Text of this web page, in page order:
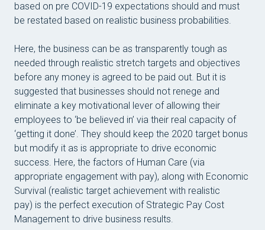
based on pre COVID-19 expectations should and must
be restated based on realistic business probabilities.
Here, the business can be as transparently tough as
needed through realistic stretch targets and objectives
before any money is agreed to be paid out. But it is
suggested that businesses should not renege and
eliminate a key motivational lever of allowing their
employees to ‘be believed in’ via their real capacity of
‘getting it done’. They should keep the 2020 target bonus
but modify it as is appropriate to drive economic
success. Here, the factors of Human Care (via
appropriate engagement with pay), along with Economic
Survival (realistic target achievement with realistic
pay) is the perfect execution of Strategic Pay Cost
Management to drive business results.